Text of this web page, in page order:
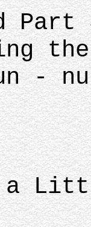
Part
-
a